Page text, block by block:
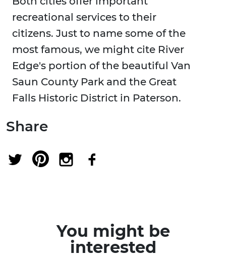
recreational services to their
citizens. Just to name some of the
most famous, we might cite River
Edge's portion of the beautiful Van
Saun County Park and the Great
Falls Historic District in Paterson.
Share
You might be
interested